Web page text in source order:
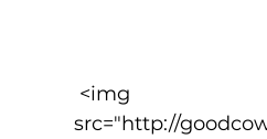
src="http://